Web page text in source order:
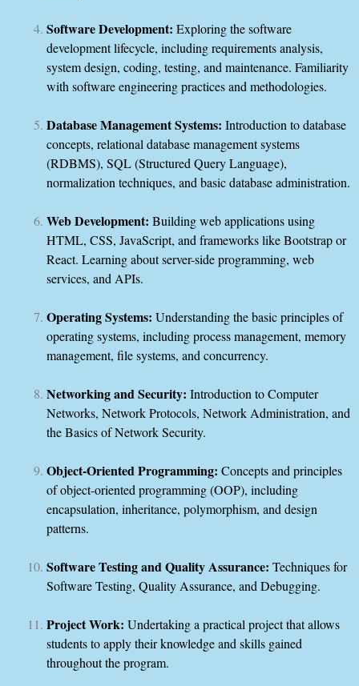
Software Development: Exploring the software
development lifecycle, including requirements analysis,
system design, coding, testing, and maintenance. Familiarity
with software engineering practices and methodologies.
Database Management Systems: Introduction to database
concepts, relational database management systems
(RDBMS), SQL (Structured Query Language),
normalization techniques, and basic database administration.
Web Development: Building web applications using
HTML, CSS, JavaScript, and frameworks like Bootstrap or
React. Learning about server-side programming, web
services, and APIs.
Operating Systems: Understanding the basic principles of
operating systems, including process management, memory
management, file systems, and concurrency.
Networking and Security: Introduction to Computer
Networks, Network Protocols, Network Administration, and
the Basics of Network Security.
Object-Oriented Programming: Concepts and principles
of object-oriented programming (OOP), including
encapsulation, inheritance, polymorphism, and design
patterns.
Software Testing and Quality Assurance: Techniques for
Software Testing, Quality Assurance, and Debugging.
Project Work: Undertaking a practical project that allows
students to apply their knowledge and skills gained
throughout the program.